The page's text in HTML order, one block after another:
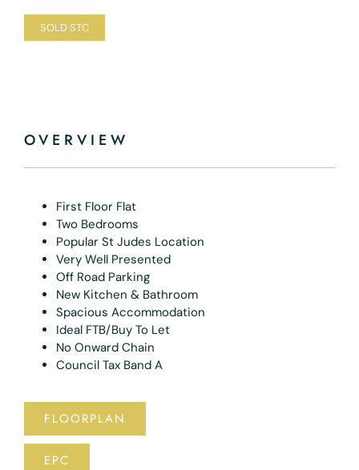
SOLD STC
OVERVIEW
First Floor Flat
Two Bedrooms
Popular St Judes Location
Very Well Presented
Off Road Parking
New Kitchen & Bathroom
Spacious Accommodation
Ideal FTB/Buy To Let
No Onward Chain
Council Tax Band A
FLOORPLAN
EPC